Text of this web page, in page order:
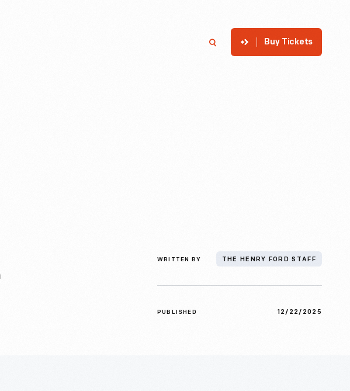
Buy Tickets
WRITTEN BY THE HENRY FORD STAFF
PUBLISHED 12/22/2025